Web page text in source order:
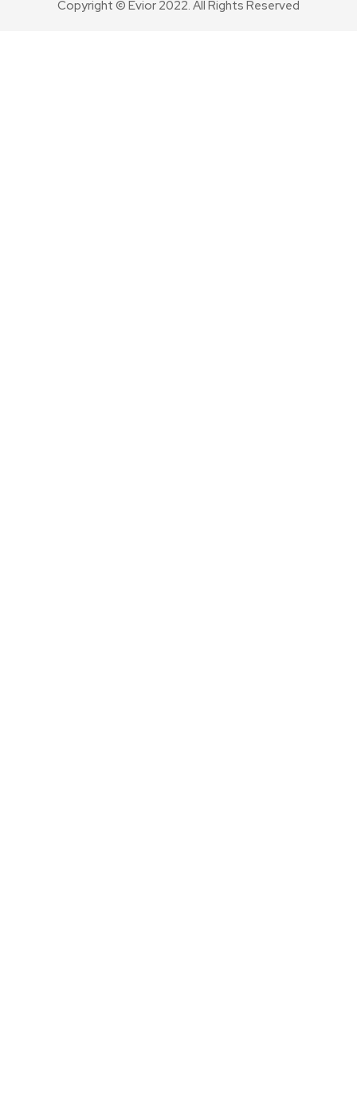
Copyright © Evior 2022. All Rights Reserved